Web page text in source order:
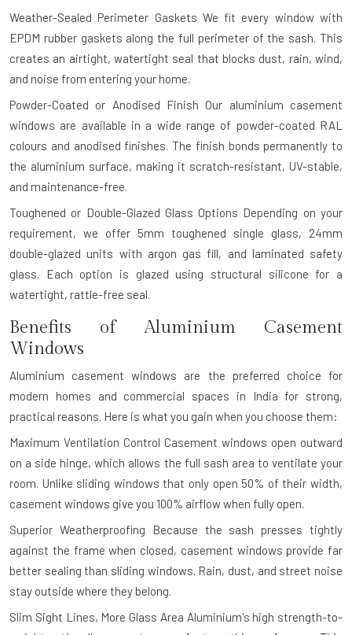
Weather-Sealed Perimeter Gaskets We fit every window with
EPDM rubber gaskets along the full perimeter of the sash. This
creates an airtight, watertight seal that blocks dust, rain, wind,
and noise from entering your home.
Powder-Coated or Anodised Finish Our aluminium casement
windows are available in a wide range of powder-coated RAL
colours and anodised finishes. The finish bonds permanently to
the aluminium surface, making it scratch-resistant, UV-stable,
and maintenance-free.
Toughened or Double-Glazed Glass Options Depending on your
requirement, we offer 5mm toughened single glass, 24mm
double-glazed units with argon gas fill, and laminated safety
glass. Each option is glazed using structural silicone for a
watertight, rattle-free seal.
Benefits of Aluminium Casement
Windows
Aluminium casement windows are the preferred choice for
modern homes and commercial spaces in India for strong,
practical reasons. Here is what you gain when you choose them:
Maximum Ventilation Control Casement windows open outward
on a side hinge, which allows the full sash area to ventilate your
room. Unlike sliding windows that only open 50% of their width,
casement windows give you 100% airflow when fully open.
Superior Weatherproofing Because the sash presses tightly
against the frame when closed, casement windows provide far
better sealing than sliding windows. Rain, dust, and street noise
stay outside where they belong.
Slim Sight Lines, More Glass Area Aluminium's high strength-to-